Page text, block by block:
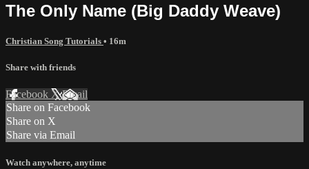
The Only Name (Big Daddy Weave)
Christian Song Tutorials • 16m
Share with friends
Facebook XEmail
Share on Facebook
Share on X
Share via Email
Watch anywhere, anytime